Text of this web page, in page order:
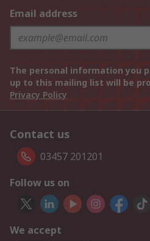
Email address
The personal information you
up to this mailing list will be
Privacy Policy
Contact us
03457 201201
Follow us on
We accept